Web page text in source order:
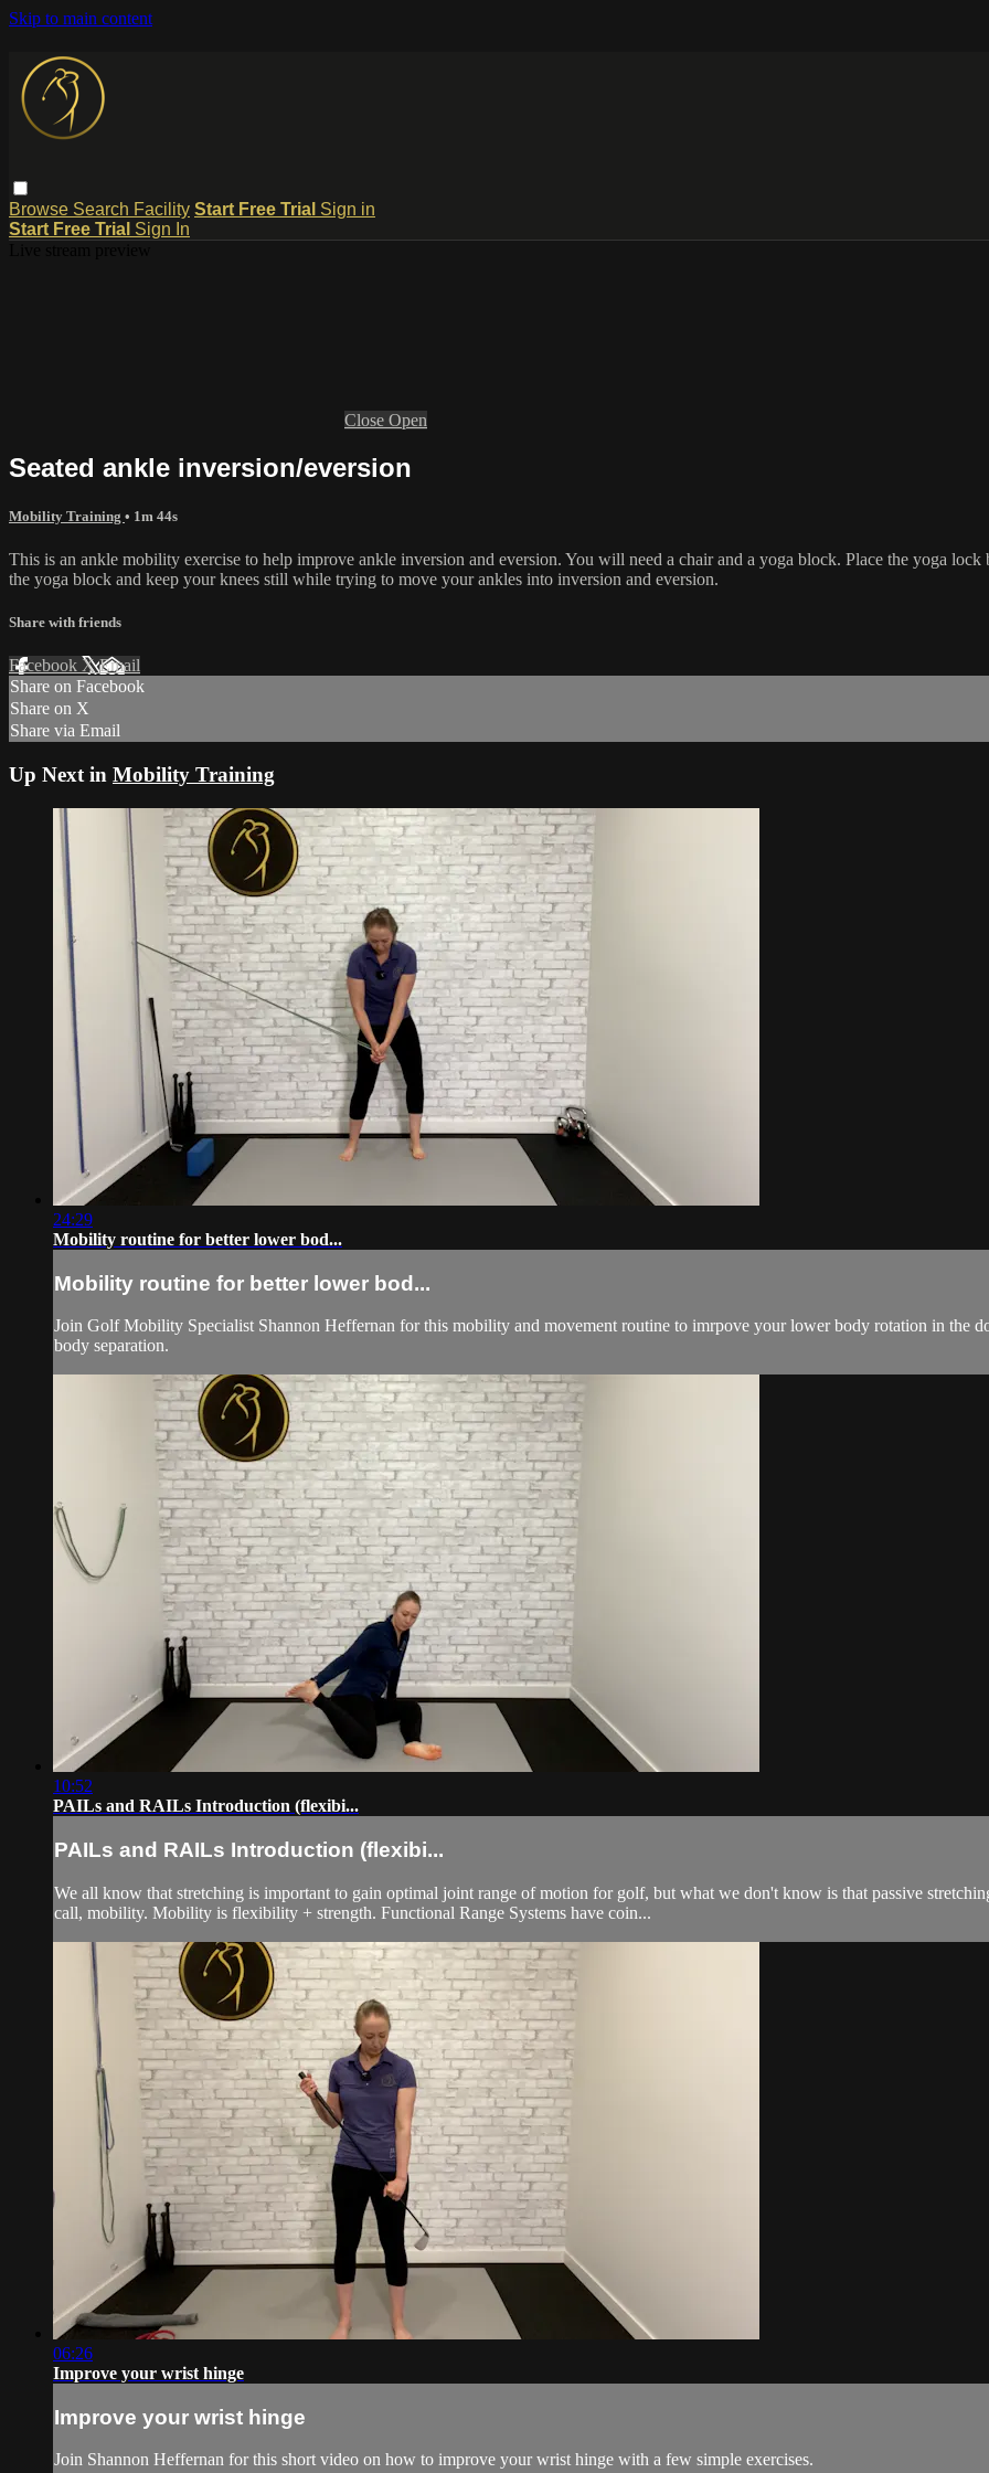
Skip to main content
Browse Search Facility Start Free Trial Sign in
Start Free Trial Sign In
Close Open
Seated ankle inversion/eversion
Mobility Training • 1m 44s
This is an ankle mobility exercise to help improve ankle inversion and eversion. You will need a chair and a yoga block. Place the yoga
the yoga block and keep your knees still while trying to move your ankles into inversion and eversion.
Share with friends
Facebook XEmail
Share on Facebook
Share on X
Share via Email
Up Next in Mobility Training
24:29
Mobility routine for better lower bod...
Mobility routine for better lower bod...
Join Golf Mobility Specialist Shannon Heffernan for this mobility and movement routine to imrpove your lower body rotation in the
body separation.
10:52
PAILs and RAILs Introduction (flexibi...
PAILs and RAILs Introduction (flexibi...
We all know that stretching is important to gain optimal joint range of motion for golf, but what we don't know is that passive
call, mobility. Mobility is flexibility + strength. Functional Range Systems have coin...
06:26
Improve your wrist hinge
Improve your wrist hinge
Join Shannon Heffernan for this short video on how to improve your wrist hinge with a few simple exercises.